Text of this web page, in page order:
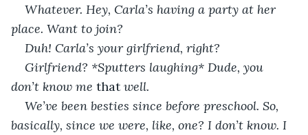
Whatever. Hey, Carla’s having a party at her
place. Want to join?
Duh! Carla’s your girlfriend, right?
Girlfriend? *Sputters laughing* Dude, you
don’t know me that well.
We’ve been besties since before preschool. So,
basically, since we were, like, one? I don’t know. I